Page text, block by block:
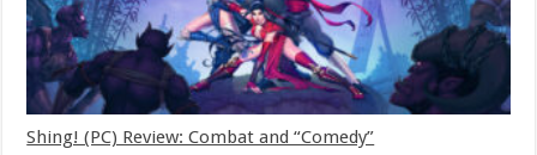
Shing! (PC) Review: Combat and “Comedy”